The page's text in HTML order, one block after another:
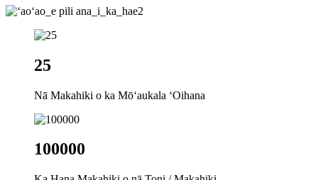
25
Nā Makahiki o ka Mōʻaukala ʻOihana
100000